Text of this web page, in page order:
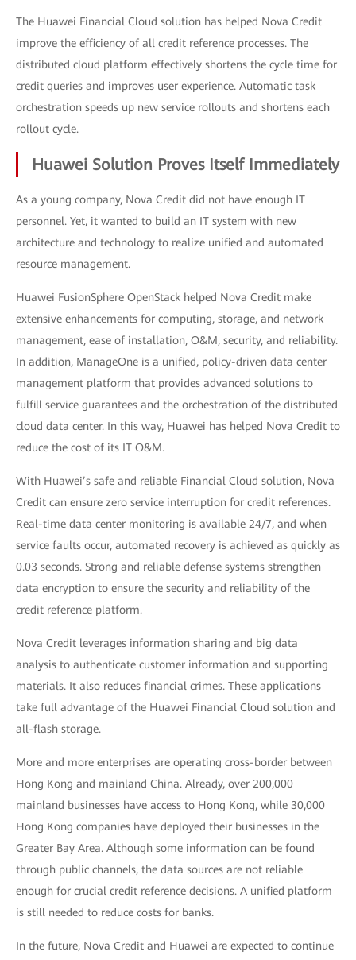
The Huawei Financial Cloud solution has helped Nova Credit
improve the efficiency of all credit reference processes. The
distributed cloud platform effectively shortens the cycle time for
credit queries and improves user experience. Automatic task
orchestration speeds up new service rollouts and shortens each
rollout cycle.
Huawei Solution Proves Itself Immediately
As a young company, Nova Credit did not have enough IT
personnel. Yet, it wanted to build an IT system with new
architecture and technology to realize unified and automated
resource management.
Huawei FusionSphere OpenStack helped Nova Credit make
extensive enhancements for computing, storage, and network
management, ease of installation, O&M, security, and reliability.
In addition, ManageOne is a unified, policy-driven data center
management platform that provides advanced solutions to
fulfill service guarantees and the orchestration of the distributed
cloud data center. In this way, Huawei has helped Nova Credit to
reduce the cost of its IT O&M.
With Huawei’s safe and reliable Financial Cloud solution, Nova
Credit can ensure zero service interruption for credit references.
Real-time data center monitoring is available 24/7, and when
service faults occur, automated recovery is achieved as quickly as
0.03 seconds. Strong and reliable defense systems strengthen
data encryption to ensure the security and reliability of the
credit reference platform.
Nova Credit leverages information sharing and big data
analysis to authenticate customer information and supporting
materials. It also reduces financial crimes. These applications
take full advantage of the Huawei Financial Cloud solution and
all-flash storage.
More and more enterprises are operating cross-border between
Hong Kong and mainland China. Already, over 200,000
mainland businesses have access to Hong Kong, while 30,000
Hong Kong companies have deployed their businesses in the
Greater Bay Area. Although some information can be found
through public channels, the data sources are not reliable
enough for crucial credit reference decisions. A unified platform
is still needed to reduce costs for banks.
In the future, Nova Credit and Huawei are expected to continue